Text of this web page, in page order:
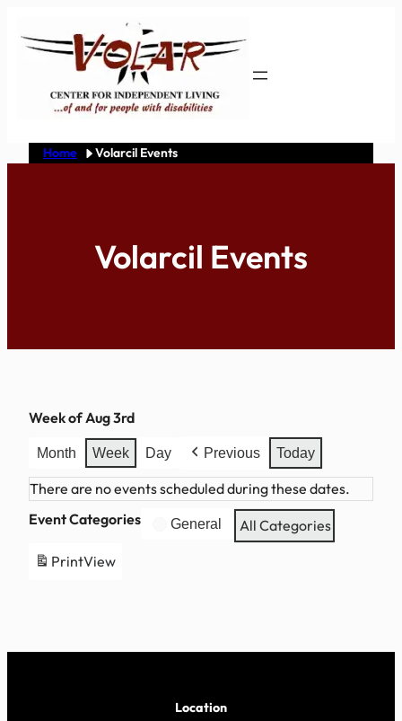
Home Volarcil Events
Volarcil Events
Week of Aug 3rd
Month Week Day Previous Today
There are no events scheduled during these dates.
Event Categories
General
All Categories
PrintView
Location